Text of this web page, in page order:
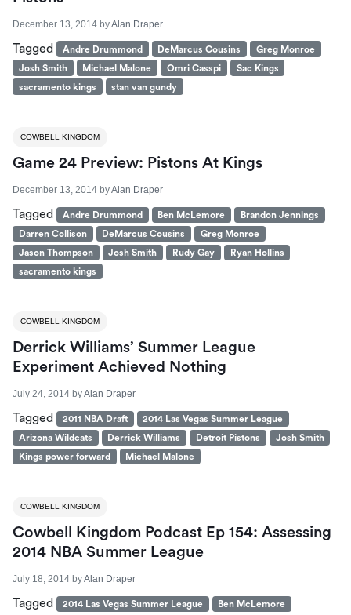
December 13, 2014 byAlan Draper
Tagged Andre Drummond DeMarcus Cousins
Greg Monroe
Josh Smith
Michael Malone Omri Casspi
Sac Kings
sacramento kings
stan van gundy
COWBELL KINGDOM
Game 24 Preview: Pistons At Kings
December 13, 2014 byAlan Draper
Tagged Andre Drummond Ben McLemore
Brandon Jennings
Darren Collison
DeMarcus Cousins
Greg Monroe
Jason Thompson
Josh Smith Rudy Gay
Ryan Hollins
sacramento kings
COWBELL KINGDOM
Derrick Williams’ Summer League
Experiment Achieved Nothing
July 24, 2014 byAlan Draper
Tagged 2011 NBA Draft
2014 Las Vegas Summer League
Arizona Wildcats
Derrick Williams Detroit Pistons
Josh Smith
Kings power forward
Michael Malone
COWBELL KINGDOM
Cowbell Kingdom Podcast Ep 154: Assessing
2014 NBA Summer League
July 18, 2014 byAlan Draper
Tagged 2014 Las Vegas Summer League
Ben McLemore